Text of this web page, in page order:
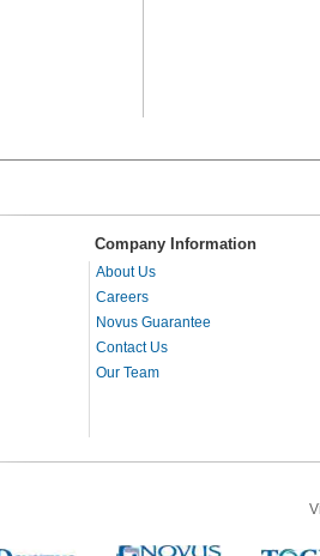
Company Information
About Us
Careers
Novus Guarantee
Contact Us
Our Team